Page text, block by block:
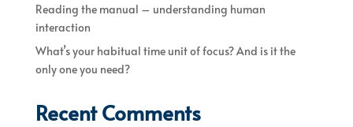
Reading the manual – understanding human
interaction
What’s your habitual time unit of focus? And is it the
only one you need?
Recent Comments